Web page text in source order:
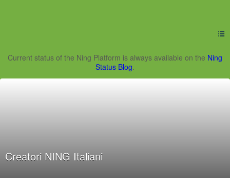
Current status of the Ning Platform is always available on the Ning
Status Blog.
Creatori NING Italiani